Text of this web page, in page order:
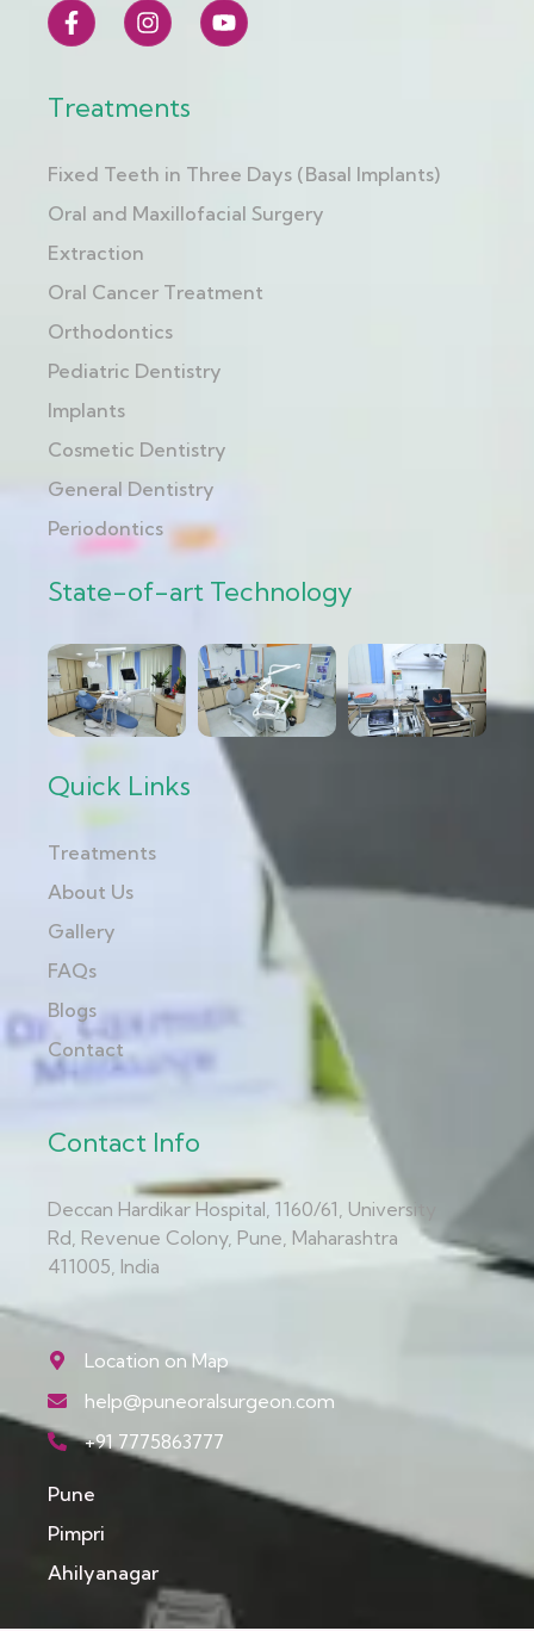
Treatments
Fixed Teeth in Three Days (Basal Implants)
Oral and Maxillofacial Surgery
Extraction
Oral Cancer Treatment
Orthodontics
Pediatric Dentistry
Implants
Cosmetic Dentistry
General Dentistry
Periodontics
State-of-art Technology
Quick Links
Treatments
About Us
Gallery
FAQs
Blogs
Contact
Contact Info
Deccan Hardikar Hospital, 1160/61, University
Rd, Revenue Colony, Pune, Maharashtra
411005, India
Location on Map
help@puneoralsurgeon.com
+91 7775863777
Pune
Pimpri
Ahilyanagar